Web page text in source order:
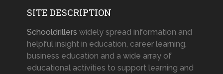
SITE DESCRIPTION
Schooldrillers widely spread information and
helpful insight in education, career learning,
business education and a wide array of
educational activities to support learning and